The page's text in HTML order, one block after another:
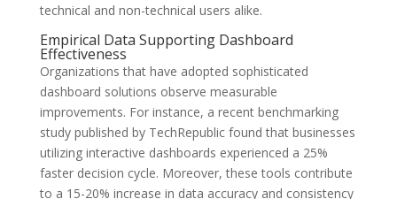
technical and non-technical users alike.
Empirical Data Supporting Dashboard
Effectiveness
Organizations that have adopted sophisticated
dashboard solutions observe measurable
improvements. For instance, a recent benchmarking
study published by TechRepublic found that businesses
utilizing interactive dashboards experienced a 25%
faster decision cycle. Moreover, these tools contribute
to a 15-20% increase in data accuracy and consistency